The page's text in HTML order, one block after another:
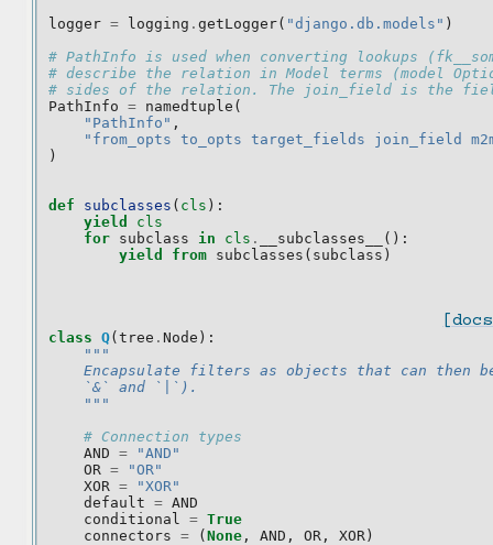
logger = logging . getLogger( "django.db.models" )
# PathInfo is used when converting lookups
# describe the relation in Model terms (model
# sides of the relation. The join_field is the
PathInfo = namedtuple (
"PathInfo" ,
"from_opts to_opts target_fields join_field
)
def subclasses ( cls ):
yield
cls
for subclass in cls . __subclasses__
():
yield from subclasses ( subclass )
class Q( tree . Node ):
"""
Encapsulate filters as objects that can then
    `&` and `|`).
    """
# Connection types
AND =
"AND"
OR =
"OR"
XOR =
"XOR"
default = AND
conditional = True
connectors = ( None , AND , OR , XOR )